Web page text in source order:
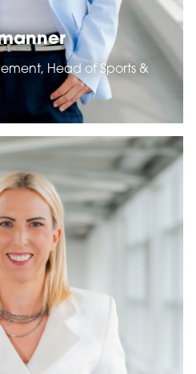
Head of Sports &